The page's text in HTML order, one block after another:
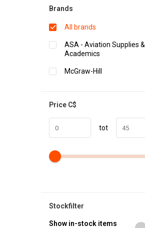
Brands
All brands
ASA - Aviation Supplies &
Academics
McGraw-Hill
Price C$
tot
Stockfilter
Show in-stock items